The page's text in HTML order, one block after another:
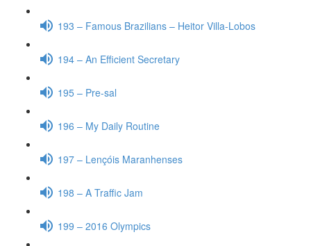
193 – Famous Brazilians – Heitor Villa-Lobos
194 – An Efficient Secretary
195 – Pre-sal
196 – My Daily Routine
197 – Lençóis Maranhenses
198 – A Traffic Jam
199 – 2016 Olympics